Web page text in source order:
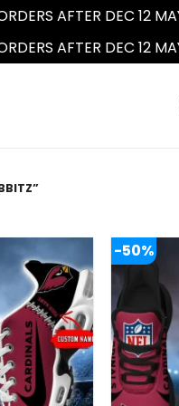
AFTER DEC 12
AFTER DEC 12
-50%